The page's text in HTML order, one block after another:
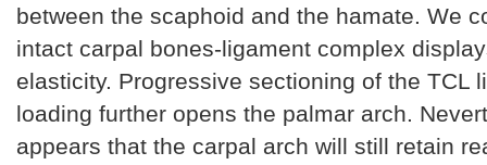
between the scaphoid and the hamate. We
intact carpal bones-ligament complex
elasticity. Progressive sectioning of the TCL
loading further opens the palmar arch.
appears that the carpal arch will still retain